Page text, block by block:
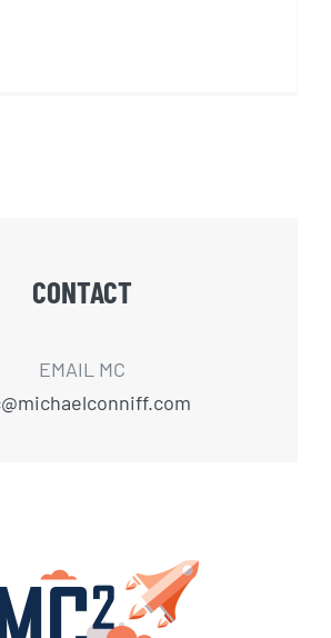
CONTACT
EMAIL MC